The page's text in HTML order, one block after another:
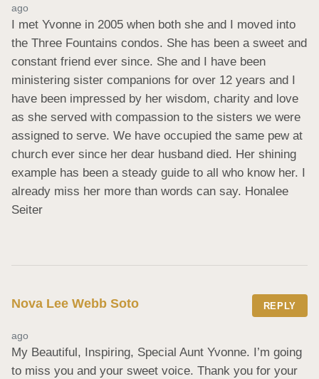
ago
I met Yvonne in 2005 when both she and I moved into
the Three Fountains condos. She has been a sweet and
constant friend ever since. She and I have been
ministering sister companions for over 12 years and I
have been impressed by her wisdom, charity and love
as she served with compassion to the sisters we were
assigned to serve. We have occupied the same pew at
church ever since her dear husband died. Her shining
example has been a steady guide to all who know her. I
already miss her more than words can say. Honalee
Seiter
Nova Lee Webb Soto REPLY
ago
My Beautiful, Inspiring, Special Aunt Yvonne. I’m going
to miss you and your sweet voice. Thank you for your